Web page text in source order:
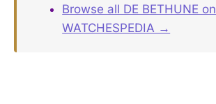
Browse all DE BETHUNE on
WATCHESPEDIA →